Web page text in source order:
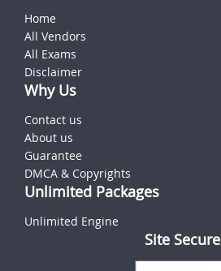
Home
All Vendors
All Exams
Disclaimer
Why Us
Contact us
About us
Guarantee
DMCA & Copyrights
Unlimited Packages
Unlimited Engine
Site Secure